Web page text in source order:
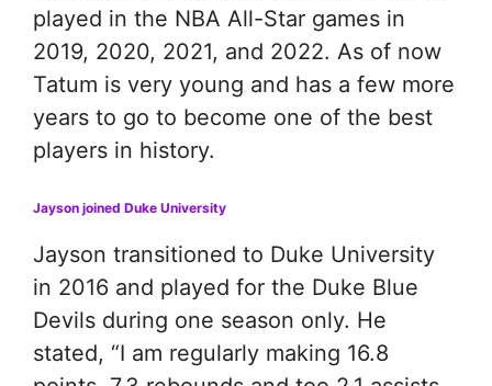
played in the NBA All-Star games in
2019, 2020, 2021, and 2022. As of now
Tatum is very young and has a few more
years to go to become one of the best
players in history.
Jayson joined Duke University
Jayson transitioned to Duke University
in 2016 and played for the Duke Blue
Devils during one season only. He
stated, “I am regularly making 16.8